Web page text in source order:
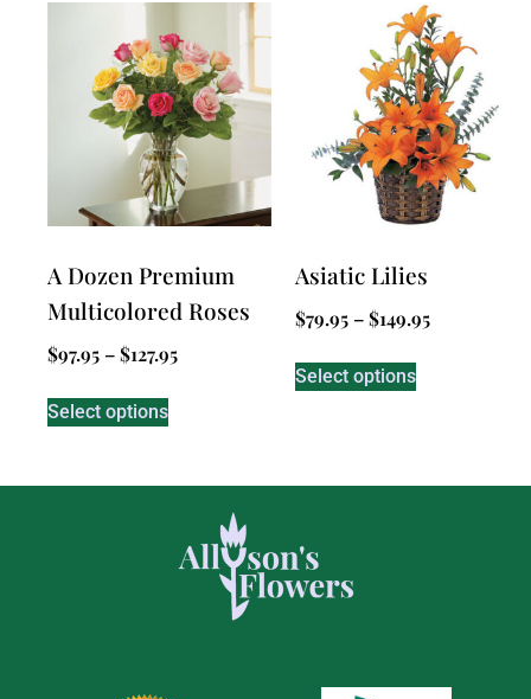
A Dozen Premium
Multicolored Roses
$97.95 –$127.95
Select options
Asiatic Lilies
$79.95 –$149.95
Select options